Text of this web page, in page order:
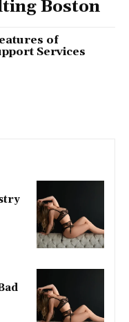
Boston
of
Services